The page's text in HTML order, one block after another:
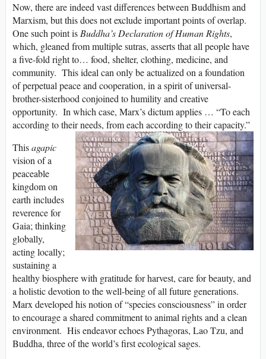
Now, there are indeed vast differences between Buddhism and
Marxism, but this does not exclude important points of overlap.
One such point isBuddha’s Declaration of Human Rights,
which, gleaned from multiple sutras, asserts that all people have
a five-fold right to… food, shelter, clothing, medicine, and
community. This ideal can only be actualized on a foundation
of perpetual peace and cooperation, in a spirit of universal-
brother-sisterhood conjoined to humility and creative
opportunity. In which case, Marx’s dictum applies … “To each
according to their needs, from each according to their capacity.”
Thisagapic
vision of a
peaceable
kingdom on
earth includes
reverence for
Gaia; thinking
globally,
acting locally;
sustaining a
healthy biosphere with gratitude for harvest, care for beauty, and
a holistic devotion to the well-being of all future generations.
Marx developed his notion of “species consciousness” in order
to encourage a shared commitment to animal rights and a clean
environment. His endeavor echoes Pythagoras, Lao Tzu, and
Buddha, three of the world’s first ecological sages.